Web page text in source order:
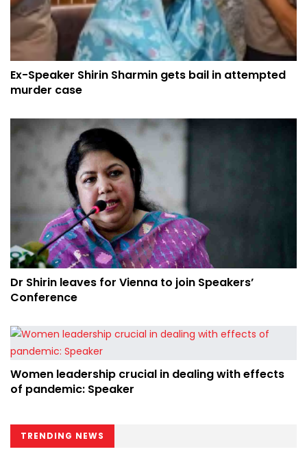
Ex-Speaker Shirin Sharmin gets bail in attempted
murder case
Dr Shirin leaves for Vienna to join Speakers’
Conference
Women leadership crucial in dealing with effects
of pandemic: Speaker
TRENDING NEWS